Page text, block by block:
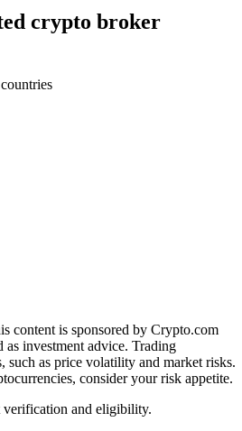
crypto broker
content is sponsored by Crypto.com
as investment advice. Trading
such as price volatility and market risks.
consider your risk appetite.
verification and eligibility.